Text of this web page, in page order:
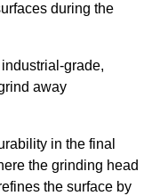
during the
grade,
away
in the final
the grinding head
the surface by